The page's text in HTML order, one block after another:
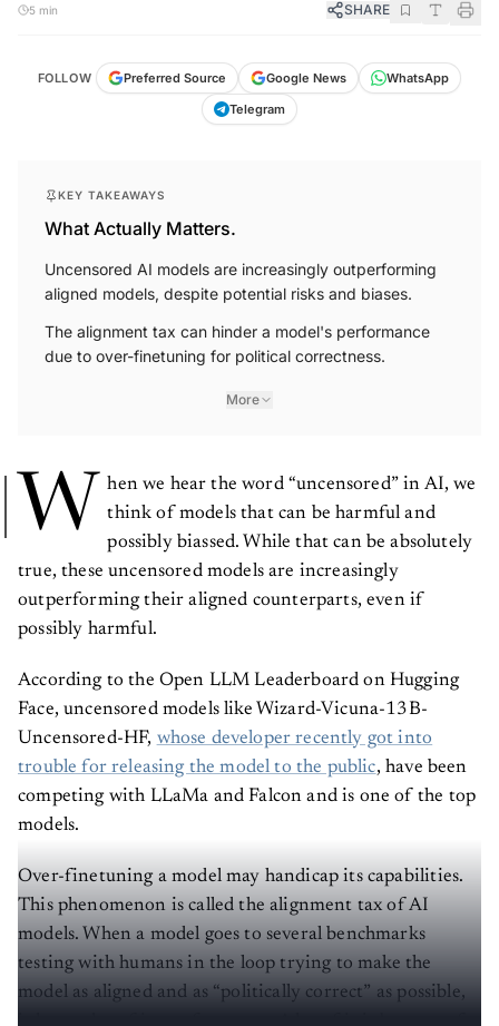
5 min SHARE
FOLLOW Preferred Source Google News
WhatsApp
Telegram
KEY TAKEAWAYS
What Actually Matters.
Uncensored AI models are increasingly outperforming
aligned models, despite potential risks and biases.
The alignment tax can hinder a model's performance
due to over-finetuning for political correctness.
More
W
hen we hear the word “uncensored” in AI, we
think of models that can be harmful and
possibly biassed. While that can be absolutely
true, these uncensored models are increasingly
outperforming their aligned counterparts, even if
possibly harmful.
According to the Open LLM Leaderboard on Hugging
Face, uncensored models like Wizard-Vicuna-13B-
Uncensored-HF, whose developer recently got into
trouble for releasing the model to the public, have been
competing with LLaMa and Falcon and is one of the top
models.
Over-finetuning a model may handicap its capabilities.
This phenomenon is called the alignment tax of AI
models. When a model goes to several benchmarks
testing with humans in the loop trying to make the
model as aligned and as “politically correct” as possible,